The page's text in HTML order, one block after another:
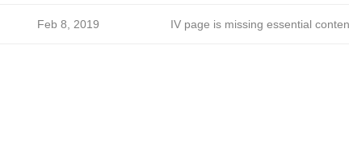
Feb 8, 2019 IV page is missing essential